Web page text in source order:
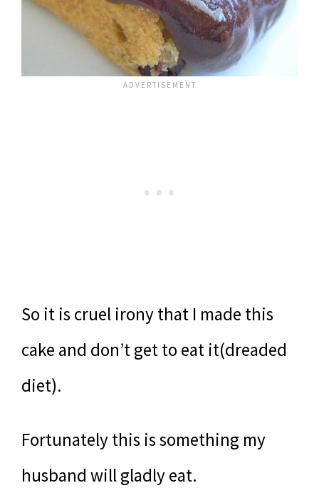
So it is cruel irony that I made this
cake and don’t get to eat it(dreaded
diet).
Fortunately this is something my
husband will gladly eat.